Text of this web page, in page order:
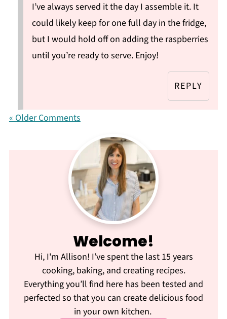
I’ve always served it the day I assemble it. It
could likely keep for one full day in the fridge,
but I would hold off on adding the raspberries
until you’re ready to serve. Enjoy!
REPLY
« Older Comments
Welcome!
Hi, I'm Allison! I’ve spent the last 15 years
cooking, baking, and creating recipes.
Everything you’ll find here has been tested and
perfected so that you can create delicious food
in your own kitchen.